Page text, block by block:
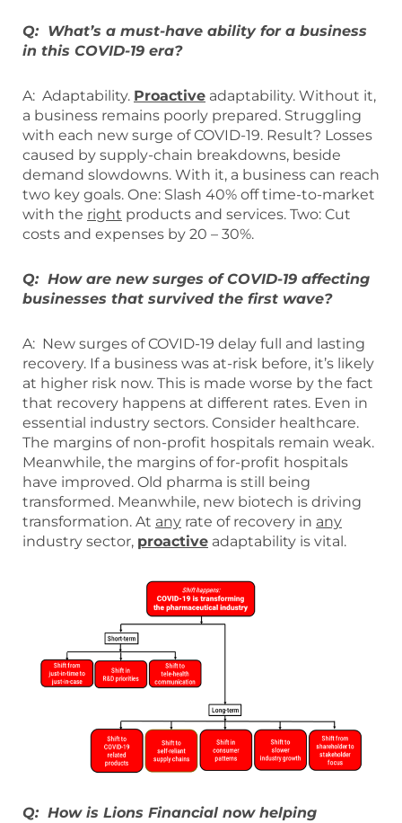
Q: What’s a must-have ability for a business
in this COVID-19 era?
A: Adaptability. Proactive adaptability. Without it,
a business remains poorly prepared. Struggling
with each new surge of COVID-19. Result? Losses
caused by supply-chain breakdowns, beside
demand slowdowns. With it, a business can reach
two key goals. One: Slash 40% off time-to-market
with the right products and services. Two: Cut
costs and expenses by 20 – 30%.
Q: How are new surges of COVID-19 affecting
businesses that survived the first wave?
A: New surges of COVID-19 delay full and lasting
recovery. If a business was at-risk before, it’s likely
at higher risk now. This is made worse by the fact
that recovery happens at different rates. Even in
essential industry sectors. Consider healthcare.
The margins of non-profit hospitals remain weak.
Meanwhile, the margins of for-profit hospitals
have improved. Old pharma is still being
transformed. Meanwhile, new biotech is driving
transformation. At any rate of recovery in any
industry sector, proactive adaptability is vital.
Q: How is Lions Financial now helping